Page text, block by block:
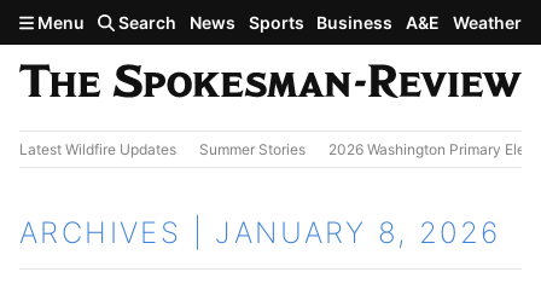
Skip to main content
Menu Search News Sports Business A&E Weather
Latest Wildfire Updates Summer Stories 2026 Washington Primary
ARCHIVES | JANUARY 8, 2026